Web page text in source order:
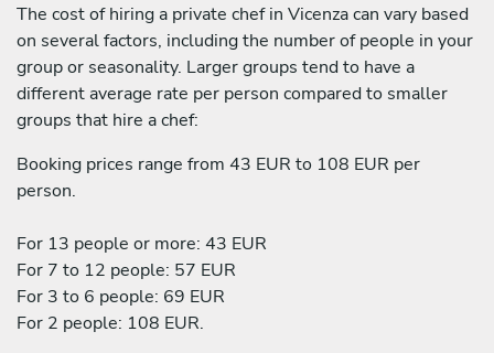
The cost of hiring a private chef in Vicenza can vary based
on several factors, including the number of people in your
group or seasonality. Larger groups tend to have a
different average rate per person compared to smaller
groups that hire a chef:
Booking prices range from 43 EUR to 108 EUR per
person.
For 13 people or more: 43 EUR
For 7 to 12 people: 57 EUR
For 3 to 6 people: 69 EUR
For 2 people: 108 EUR.